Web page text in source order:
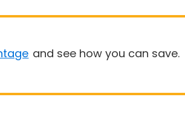
and see how you can save.